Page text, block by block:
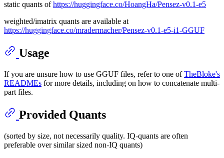
static quants ofhttps://huggingface.co/HoangHa/Pensez-v0.1-e5
weighted/imatrix quants are available at
https://huggingface.co/mradermacher/Pensez-v0.1-e5-i1-GGUF
Usage
If you are unsure how to use GGUF files, refer to one ofTheBloke's
READMEs for more details, including on how to concatenate multi-
part files.
Provided Quants
(sorted by size, not necessarily quality. IQ-quants are often
preferable over similar sized non-IQ quants)